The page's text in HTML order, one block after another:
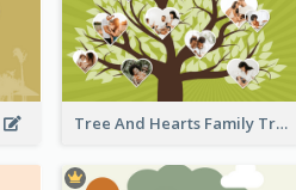
Tree And Hearts Family Tree